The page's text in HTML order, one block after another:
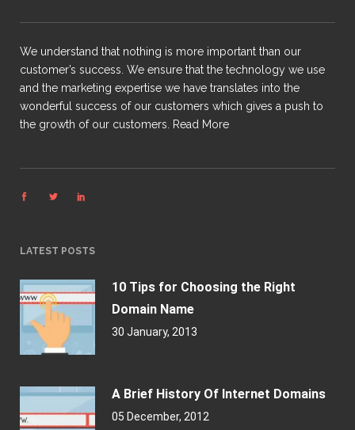
We understand that nothing is more important than our
customer’s success. We ensure that the technology we use
and the marketing expertise we have translates into the
wonderful success of our customers which gives a push to
the growth of our customers.
Read More
LATEST POSTS
10 Tips for Choosing the Right
Domain Name
30 January, 2013
A Brief History Of Internet Domains
05 December, 2012